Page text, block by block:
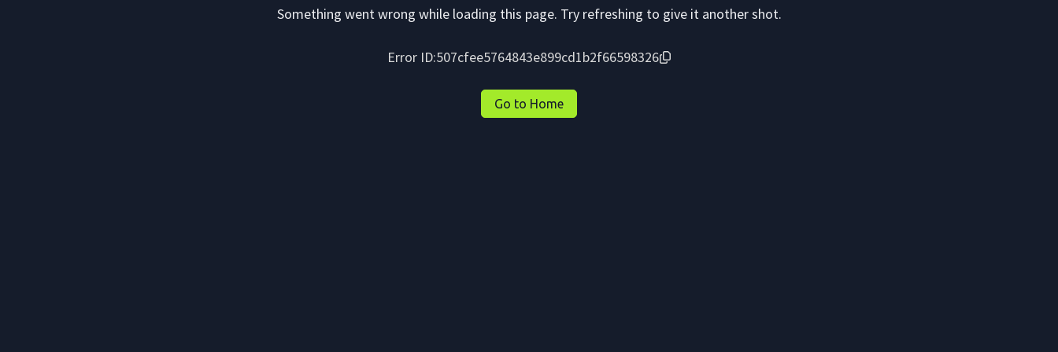
Something went wrong while loading this page. Try refreshing to give it another shot.
Error ID:507cfee5764843e899cd1b2f66598326
Go to Home